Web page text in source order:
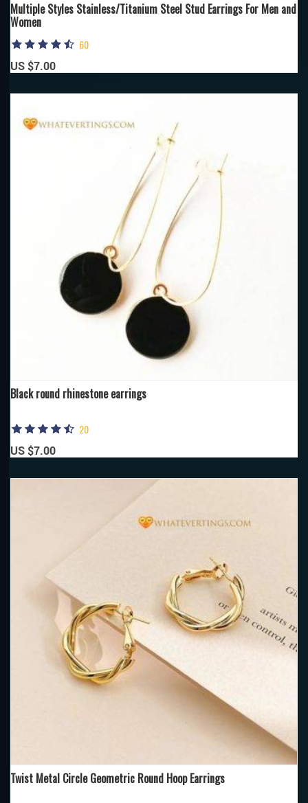
Multiple Styles Stainless/Titanium Steel Stud Earrings For Men and
Women
60
US $7.00
Black round rhinestone earrings
20
US $7.00
Twist Metal Circle Geometric Round Hoop Earrings